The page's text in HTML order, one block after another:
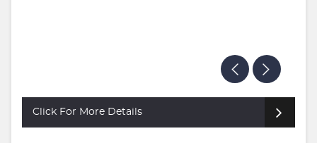
Click For More Details